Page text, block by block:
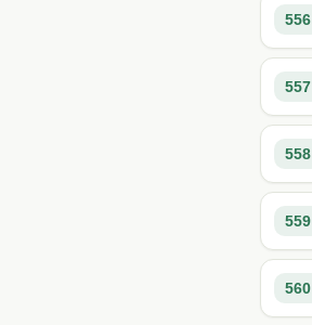
556
557
558
559
560